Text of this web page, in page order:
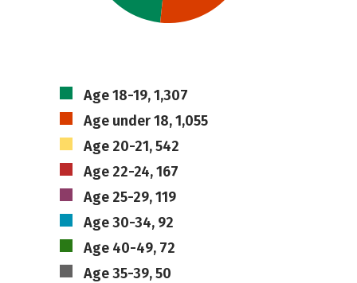
Age 18-19, 1,307
Age under 18, 1,055
Age 20-21, 542
Age 22-24, 167
Age 25-29, 119
Age 30-34, 92
Age 40-49, 72
Age 35-39, 50